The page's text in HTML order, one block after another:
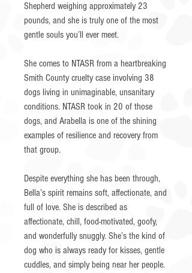
Shepherd weighing approximately 23
pounds, and she is truly one of the most
gentle souls you’ll ever meet.
She comes to NTASR from a heartbreaking
Smith County cruelty case involving 38
dogs living in unimaginable, unsanitary
conditions. NTASR took in 20 of those
dogs, and Arabella is one of the shining
examples of resilience and recovery from
that group.
Despite everything she has been through,
Bella’s spirit remains soft, affectionate, and
full of love. She is described as
affectionate, chill, food-motivated, goofy,
and wonderfully snuggly. She’s the kind of
dog who is always ready for kisses, gentle
cuddles, and simply being near her people.